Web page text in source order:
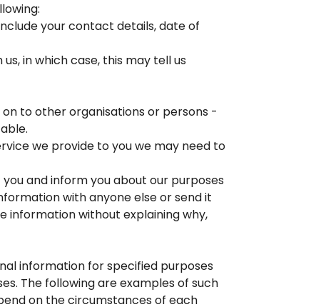
your contact details, date of
in which case, this may tell us
to other organisations or persons -
we provide to you we may need to
and inform you about our purposes
with anyone else or send it
information without explaining why,
information for specified purposes
The following are examples of such
on the circumstances of each